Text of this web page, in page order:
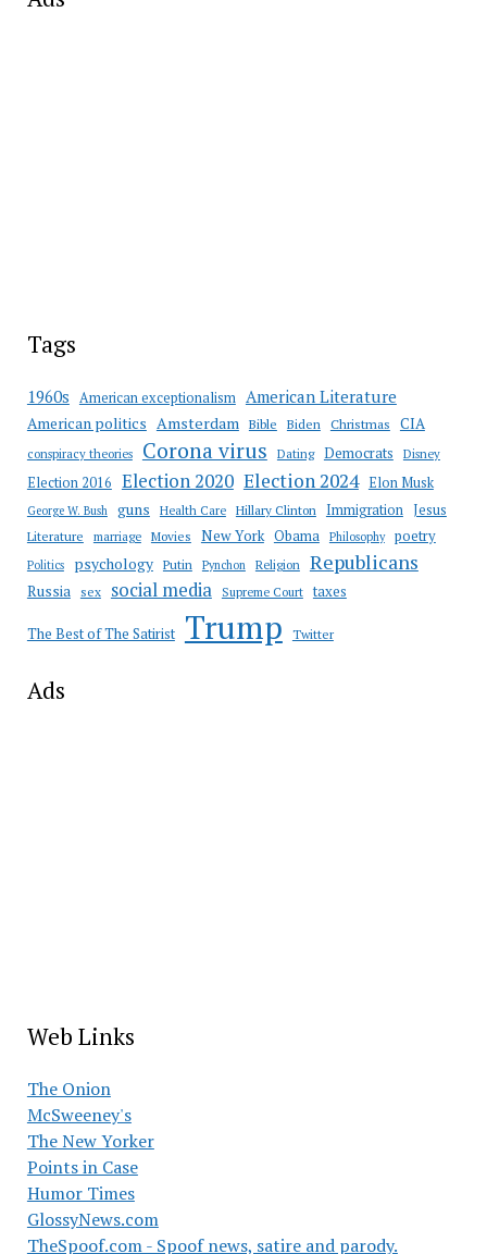
Tags
1960s American exceptionalism American Literature
American politics Amsterdam Bible Biden Christmas CIA
conspiracy theories Corona virus Dating Democrats Disney
Election 2016 Election 2020 Election 2024 Elon Musk
George W. Bush guns Health Care Hillary Clinton Immigration Jesus
Literature marriage Movies New York Obama Philosophy poetry
Politics psychology Putin Pynchon Religion Republicans
Russia sex social media Supreme Court taxes
The Best of The Satirist Trump Twitter
Ads
Web Links
The Onion
McSweeney's
The New Yorker
Points in Case
Humor Times
GlossyNews.com
TheSpoof.com - Spoof news, satire and parody.